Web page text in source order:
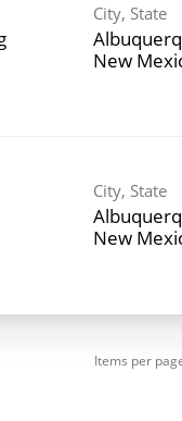
City, State
New
City, State
New
Items per